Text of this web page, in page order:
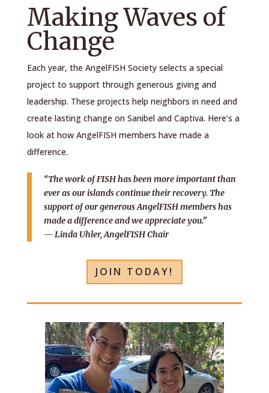
Making Waves of
Change
Each year, the AngelFISH Society selects a special
project to support through generous giving and
leadership. These projects help neighbors in need and
create lasting change on Sanibel and Captiva. Here’s a
look at how AngelFISH members have made a
difference.
“The work of FISH has been more important than
ever as our islands continue their recovery. The
support of our generous AngelFISH members has
made a difference and we appreciate you.”
— Linda Uhler, AngelFISH Chair
JOIN TODAY!